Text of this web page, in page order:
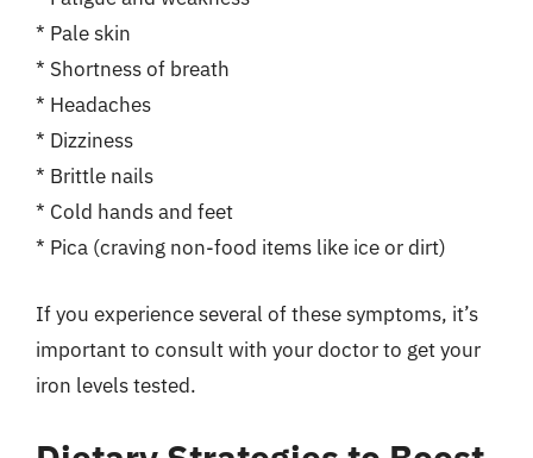
* Pale skin
* Shortness of breath
* Headaches
* Dizziness
* Brittle nails
* Cold hands and feet
* Pica (craving non-food items like ice or dirt)
If you experience several of these symptoms, it’s
important to consult with your doctor to get your
iron levels tested.